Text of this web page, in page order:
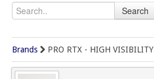
Brands
Search
Contact
Search
Brands PRO RTX - HIGH VISIBILITY